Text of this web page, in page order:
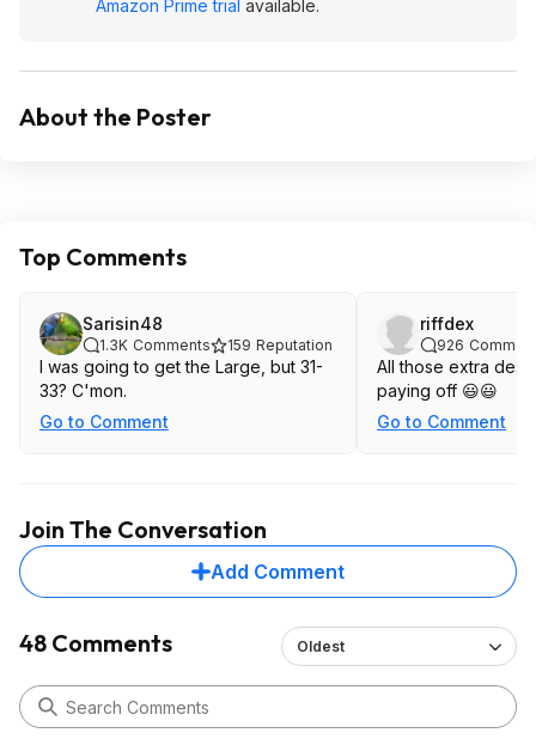
Amazon Prime trial available.
About the Poster
Top Comments
Sarisin48
1.3K Comments 159 Reputation
I was going to get the Large, but 31-
33? C'mon.
Go to Comment
riffdex
926
All those extra
paying off 😃😃
Go to Comment
Join The Conversation
Add Comment
48 Comments Oldest